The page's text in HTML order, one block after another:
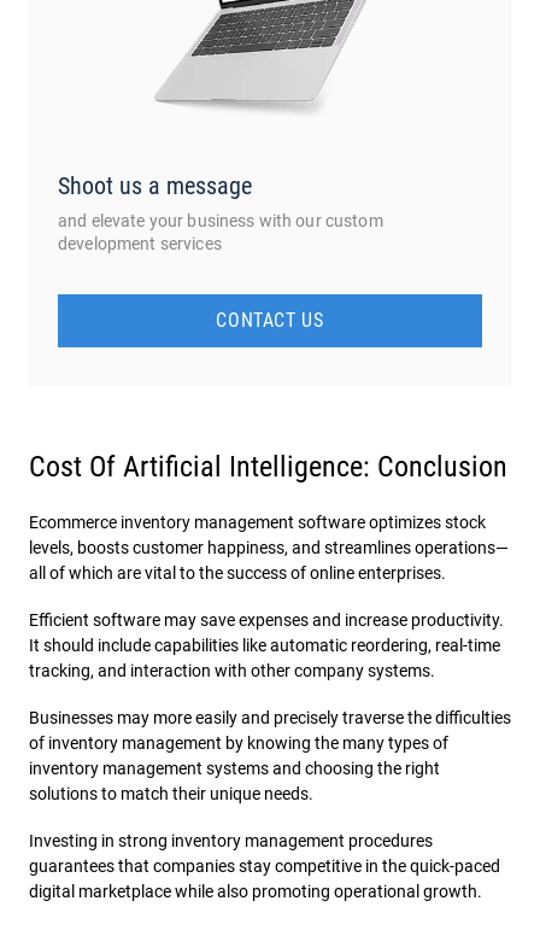
Shoot us a message
and elevate your business with our custom
development services
CONTACT US
Cost Of Artificial Intelligence: Conclusion
Ecommerce inventory management software optimizes stock
levels, boosts customer happiness, and streamlines operations—
all of which are vital to the success of online enterprises.
Efficient software may save expenses and increase productivity.
It should include capabilities like automatic reordering, real-time
tracking, and interaction with other company systems.
Businesses may more easily and precisely traverse the difficulties
of inventory management by knowing the many types of
inventory management systems and choosing the right
solutions to match their unique needs.
Investing in strong inventory management procedures
guarantees that companies stay competitive in the quick-paced
digital marketplace while also promoting operational growth.